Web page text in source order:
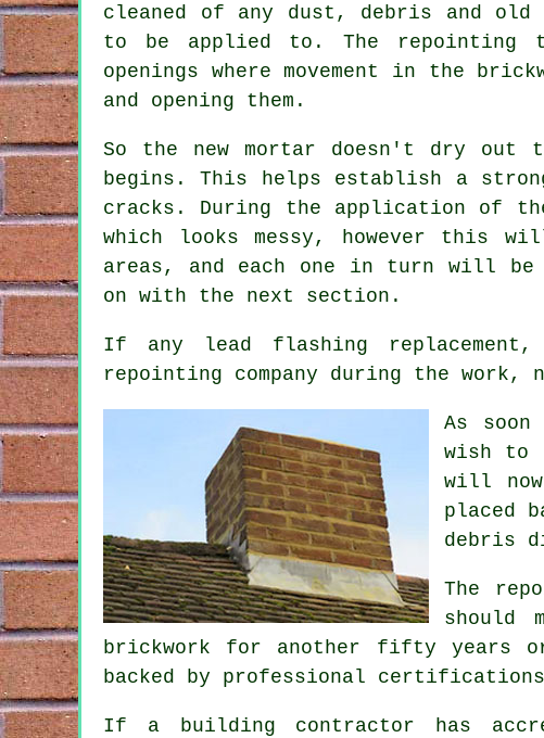
cleaned of any dust, debris and
to be applied to. The repointing
openings where movement in the
and opening them.
So the new mortar doesn't dry out
begins. This helps establish a
cracks. During the application of
which looks messy, however this
areas, and each one in turn will be
on with the next section.
If any lead flashing
repointing company during the work,
As
wish to
will
placed
debris
The
should
brickwork for another fifty years
backed by professional
If a building contractor has